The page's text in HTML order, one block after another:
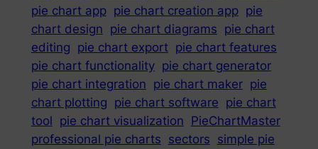
pie chart app pie chart creation app pie
chart design pie chart diagrams pie chart
editing pie chart export pie chart features
pie chart functionality pie chart generator
pie chart integration pie chart maker pie
chart plotting pie chart software pie chart
tool pie chart visualization PieChartMaster
professional pie charts sectors simple pie